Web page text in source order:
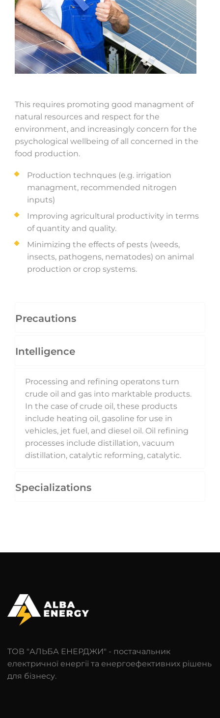
This requires promoting good managment of
natural resources and respect for the
environment, and increasingly concern for the
psychological wellbeing of all concerned in the
food production.
Production technques (e.g. irrigation
managment, recommended nitrogen
inputs)
Improving agricultural productivity in terms
of quantity and quality.
Minimizing the effects of pests (weeds,
insects, pathogens, nematodes) on animal
production or crop systems.
Precautions
Intelligence
Processing and refining operatons turn
crude oil and gas into marktable products.
In the case of crude oil, these products
include heating oil, gasoline for use in
vehicles, jet fuel, and diesel oil. Oil refining
processes include distillation, vacuum
distillation, catalytic reforming, catalytic.
Specializations
ТОВ "АЛЬБА ЕНЕРДЖИ" - постачальник
електричної енергії та енергоефективних рішень
для бізнесу.